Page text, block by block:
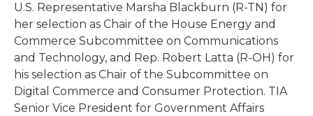
U.S. Representative Marsha Blackburn (R-TN) for
her selection as Chair of the House Energy and
Commerce Subcommittee on Communications
and Technology, and Rep. Robert Latta (R-OH) for
his selection as Chair of the Subcommittee on
Digital Commerce and Consumer Protection. TIA
Senior Vice President for Government Affairs